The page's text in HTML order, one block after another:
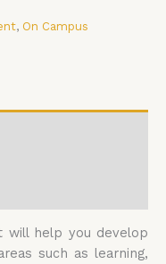
, On Campus
will help you develop
such as learning,